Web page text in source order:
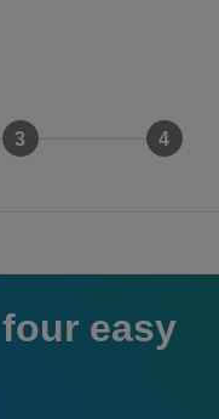
easy